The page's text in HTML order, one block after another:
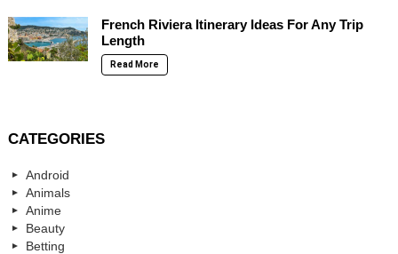
French Riviera Itinerary Ideas For Any Trip
Length
Read More
CATEGORIES
Android
Animals
Anime
Beauty
Betting